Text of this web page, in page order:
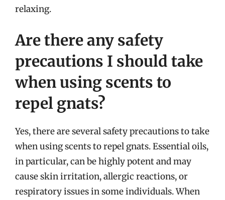
relaxing.
Are there any safety
precautions I should take
when using scents to
repel gnats?
Yes, there are several safety precautions to take
when using scents to repel gnats. Essential oils,
in particular, can be highly potent and may
cause skin irritation, allergic reactions, or
respiratory issues in some individuals. When